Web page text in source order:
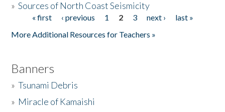
»Sources of North Coast Seismicity
Pages« first ‹ previous 1 2 3 next ›
last »
More Additional Resources for Teachers »
Banners
»Tsunami Debris
» Miracle of Kamaishi